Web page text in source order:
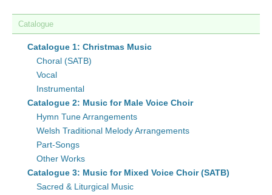
Catalogue
Catalogue 1: Christmas Music
Choral (SATB)
Vocal
Instrumental
Catalogue 2: Music for Male Voice Choir
Hymn Tune Arrangements
Welsh Traditional Melody Arrangements
Part-Songs
Other Works
Catalogue 3: Music for Mixed Voice Choir (SATB)
Sacred & Liturgical Music